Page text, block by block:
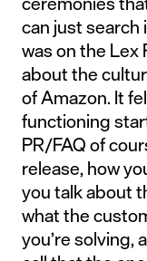
can just search
was on the
about the
of Amazon. It
functioning
PR/FAQ of
release, how
you talk about
what the
you’re solving,